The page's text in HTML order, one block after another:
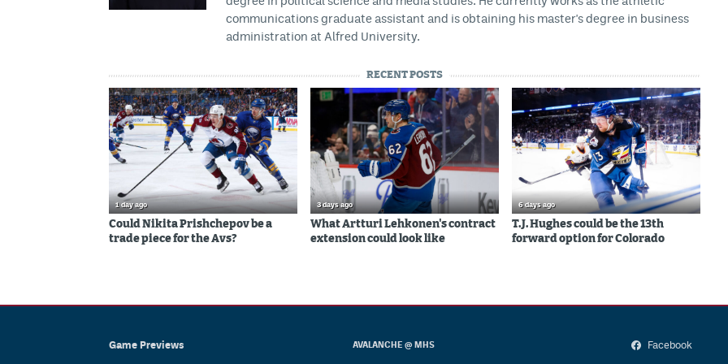
communications graduate assistant and is obtaining his master's degree in business
administration at Alfred University.
RECENT POSTS
1 day ago
Could Nikita Prishchepov be a
trade piece for the Avs?
3 days ago
What Artturi Lehkonen's contract
extension could look like
6 days ago
T.J. Hughes could be the 13th
forward option for Colorado
Game Previews AVALANCHE @ MHS Facebook